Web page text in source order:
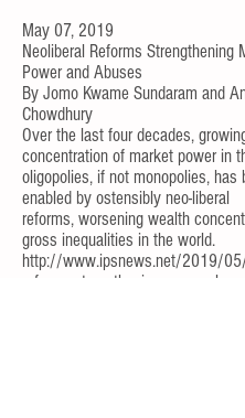
May 07, 2019
Neoliberal Reforms Strengthening
Power and Abuses
By Jomo Kwame Sundaram and
Chowdhury
Over the last four decades,
concentration of market power in
oligopolies, if not monopolies, has
enabled by ostensibly neo-liberal
reforms, worsening wealth
gross inequalities in the world.
http://www.ipsnews.net/2019/
reforms-strengthening-monopoly-